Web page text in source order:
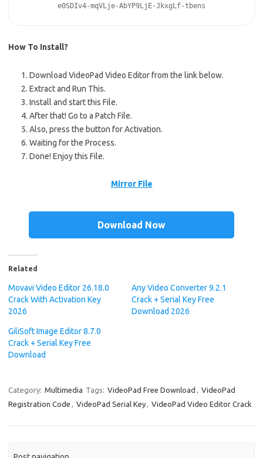
e0SDIv4-mqVLje-AbYP9LjE-JkxgLf-tbens
How To Install?
Download VideoPad Video Editor from the link below.
Extract and Run This.
Install and start this File.
After that! Go to a Patch File.
Also, press the button for Activation.
Waiting for the Process.
Done! Enjoy this File.
Mirror File
Download Now
Related
Movavi Video Editor 26.18.0
Crack With Activation Key
2026
Any Video Converter 9.2.1
Crack + Serial Key Free
Download 2026
GiliSoft Image Editor 8.7.0
Crack + Serial Key Free
Download
Category: Multimedia Tags: VideoPad Free Download , VideoPad
Registration Code , VideoPad Serial Key, VideoPad Video Editor Crack